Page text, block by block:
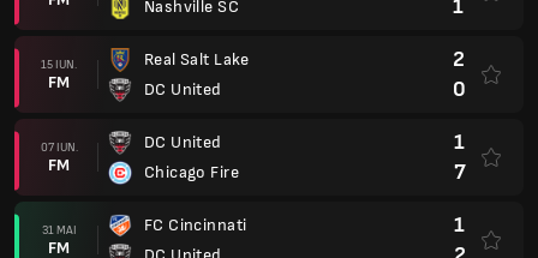
Nashville SC
1
15 IUN.
FM
Real Salt Lake
DC United
2
0
07 IUN.
FM
DC United
Chicago Fire
1
7
31 MAI
FM
FC Cincinnati
1